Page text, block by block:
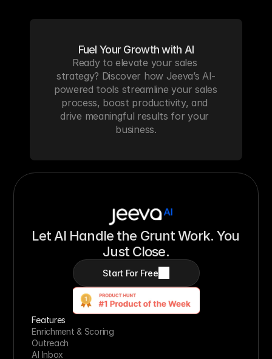
Fuel Your Growth with AI
Ready to elevate your sales
strategy? Discover how Jeeva’s AI-
powered tools streamline your sales
process, boost productivity, and
drive meaningful results for your
business.
Let AI Handle the Grunt Work. You
Just Close.
Start For Free
Features
Enrichment & Scoring
Outreach
AI Inbox